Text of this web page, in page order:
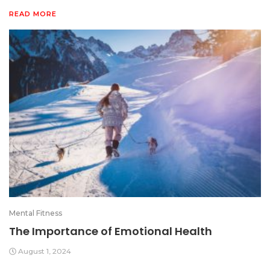
READ MORE
Mental Fitness
The Importance of Emotional Health
August 1, 2024